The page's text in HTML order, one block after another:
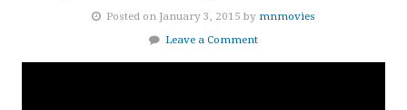
Posted on January 3, 2015 by mnmovies
Leave a Comment